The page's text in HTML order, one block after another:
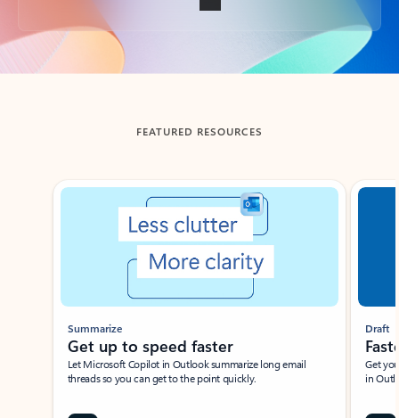
Back to tabs
FEATURED RESOURCES
Showing slide 1 of 3
Summarize
Get up to speed faster ​
Let Microsoft Copilot in Outlook summarize long email
threads so you can get to the point quickly.
Draft
Get
in